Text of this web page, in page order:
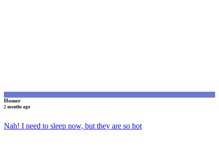
Homer
2 months ago
Nah! I need to sleep now, but they are so hot